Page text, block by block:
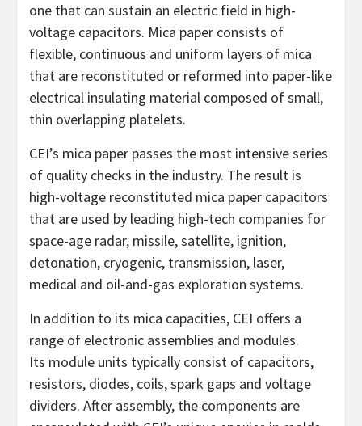
one that can sustain an electric field in high-
voltage capacitors. Mica paper consists of
flexible, continuous and uniform layers of mica
that are reconstituted or reformed into paper-like
electrical insulating material composed of small,
thin overlapping platelets.
CEI’s mica paper passes the most intensive series
of quality checks in the industry. The result is
high-voltage reconstituted mica paper capacitors
that are used by leading high-tech companies for
space-age radar, missile, satellite, ignition,
detonation, cryogenic, transmission, laser,
medical and oil-and-gas exploration systems.
In addition to its mica capacities, CEI offers a
range of electronic assemblies and modules.
Its module units typically consist of capacitors,
resistors, diodes, coils, spark gaps and voltage
dividers. After assembly, the components are